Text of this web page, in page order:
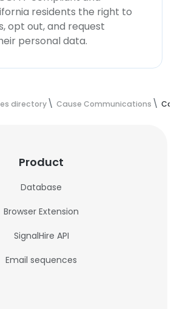
residents the right to
opt out, and request
personal data.
directory Cause Communications
Product
Database
Browser Extension
SignalHire API
Email sequences